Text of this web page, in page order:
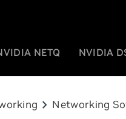
NETQ NVIDIA
chevron_right Networking